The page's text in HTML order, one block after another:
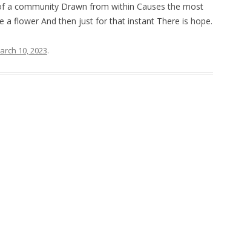
a community Drawn from within Causes the most
a flower And then just for that instant There is hope.
10, 2023.